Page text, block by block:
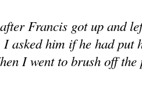
Francis got up and
asked him if he had put
I went to brush off